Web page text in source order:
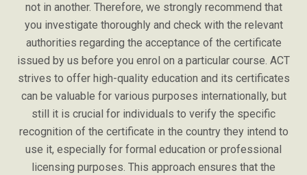
not in another. Therefore, we strongly recommend that
you investigate thoroughly and check with the relevant
authorities regarding the acceptance of the certificate
issued by us before you enrol on a particular course. ACT
strives to offer high-quality education and its certificates
can be valuable for various purposes internationally, but
still it is crucial for individuals to verify the specific
recognition of the certificate in the country they intend to
use it, especially for formal education or professional
licensing purposes. This approach ensures that the